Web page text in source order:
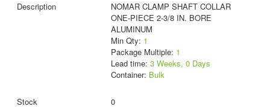
NOMAR CLAMP SHAFT COLLAR
ONE-PIECE 2-3/8 IN. BORE
ALUMINUM
Min Qty: 1
Package Multiple: 1
Lead time: 3 Weeks, 0 Days
Container: Bulk
0